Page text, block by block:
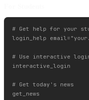
# Get help for your
login_help email="
# Use interactive login
interactive_login
# Get today's news
get_news